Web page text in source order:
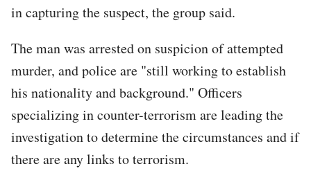
in capturing the suspect, the group said.
The man was arrested on suspicion of attempted
murder, and police are "still working to establish
his nationality and background." Officers
specializing in counter-terrorism are leading the
investigation to determine the circumstances and if
there are any links to terrorism.